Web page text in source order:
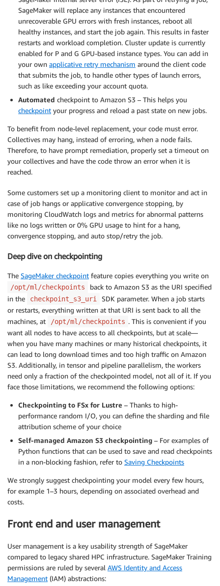
SageMaker will replace any instances that encountered
unrecoverable GPU errors with fresh instances, reboot all
healthy instances, and start the job again. This results in faster
restarts and workload completion. Cluster update is currently
enabled for P and G GPU-based instance types. You can add in
your own applicative retry mechanism around the client code
that submits the job, to handle other types of launch errors,
such as like exceeding your account quota.
Automated checkpoint to Amazon S3 – This helps you
checkpoint your progress and reload a past state on new jobs.
To benefit from node-level replacement, your code must error.
Collectives may hang, instead of erroring, when a node fails.
Therefore, to have prompt remediation, properly set a timeout on
your collectives and have the code throw an error when it is
reached.
Some customers set up a monitoring client to monitor and act in
case of job hangs or applicative convergence stopping, by
monitoring CloudWatch logs and metrics for abnormal patterns
like no logs written or 0% GPU usage to hint for a hang,
convergence stopping, and auto stop/retry the job.
Deep dive on checkpointing
The SageMaker checkpoint feature copies everything you write on
/opt/ml/checkpoints
back to Amazon S3 as the URI specified
in the
checkpoint_s3_uri
SDK parameter. When a job starts
or restarts, everything written at that URI is sent back to all the
machines, at
/opt/ml/checkpoints . This is convenient if you
want all nodes to have access to all checkpoints, but at scale—
when you have many machines or many historical checkpoints, it
can lead to long download times and too high traffic on Amazon
S3. Additionally, in tensor and pipeline parallelism, the workers
need only a fraction of the checkpointed model, not all of it. If you
face those limitations, we recommend the following options:
Checkpointing to FSx for Lustre – Thanks to high-
performance random I/O, you can define the sharding and file
attribution scheme of your choice
Self-managed Amazon S3 checkpointing – For examples of
Python functions that can be used to save and read checkpoints
in a non-blocking fashion, refer to Saving Checkpoints
We strongly suggest checkpointing your model every few hours,
for example 1–3 hours, depending on associated overhead and
costs.
Front end and user management
User management is a key usability strength of SageMaker
compared to legacy shared HPC infrastructure. SageMaker Training
permissions are ruled by several AWS Identity and Access
Management (IAM) abstractions: